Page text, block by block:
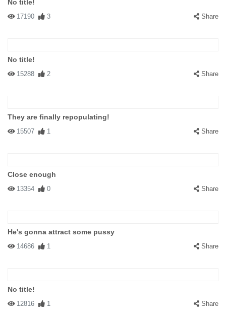
No title!
17190 3 Share
No title!
15288 2 Share
They are finally repopulating!
15507 1 Share
Close enough
13354 0 Share
He's gonna attract some pussy
14686 1 Share
No title!
12816 1 Share